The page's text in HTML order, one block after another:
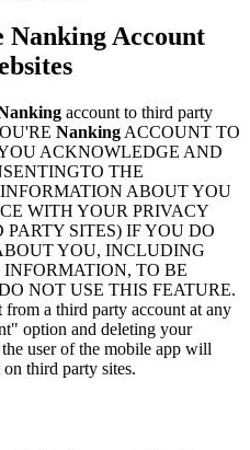
Nanking Account
account to third party
Nanking ACCOUNT TO
ACKNOWLEDGE AND
THE
ABOUT YOU
WITH YOUR PRIVACY
SITES) IF YOU DO
YOU, INCLUDING
TO BE
NOT USE THIS FEATURE.
a third party account at any
option and deleting your
user of the mobile app will
third party sites.